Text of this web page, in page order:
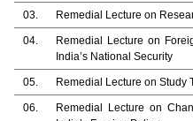
03. Remedial Lecture on
04.
Remedial Lecture on
India’s National Security
05. Remedial Lecture on Study
06.
Remedial Lecture on